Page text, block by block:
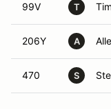
99V T
206Y A
470 S